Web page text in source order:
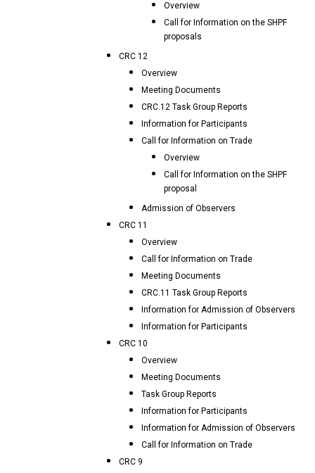
Overview
Call for Information on the SHPF
proposals
CRC 12
Overview
Meeting Documents
CRC.12 Task Group Reports
Information for Participants
Call for Information on Trade
Overview
Call for Information on the SHPF
proposal
Admission of Observers
CRC 11
Overview
Call for Information on Trade
Meeting Documents
CRC.11 Task Group Reports
Information for Admission of Observers
Information for Participants
CRC 10
Overview
Meeting Documents
Task Group Reports
Information for Participants
Information for Admission of Observers
Call for Information on Trade
CRC 9